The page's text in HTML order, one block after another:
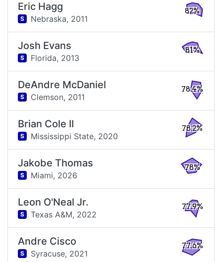
Eric Hagg
S Nebraska, 2011
82%
Josh Evans
S Florida, 2013
81%
DeAndre McDaniel
S Clemson, 2011
78.4%
Brian Cole II
S Mississippi State, 2020
78.2%
Jakobe Thomas
S Miami, 2026
78%
Leon O'Neal Jr.
S Texas A&M, 2022
77.9%
Andre Cisco
S Syracuse, 2021
77.6%